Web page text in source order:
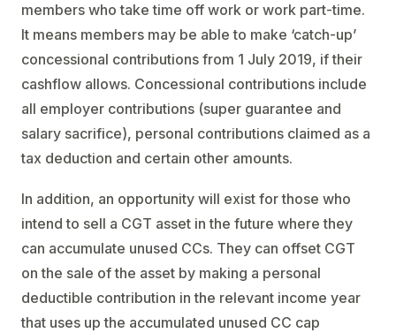
members who take time off work or work part-time.
It means members may be able to make ‘catch-up’
concessional contributions from 1 July 2019, if their
cashflow allows. Concessional contributions include
all employer contributions (super guarantee and
salary sacrifice), personal contributions claimed as a
tax deduction and certain other amounts.
In addition, an opportunity will exist for those who
intend to sell a CGT asset in the future where they
can accumulate unused CCs. They can offset CGT
on the sale of the asset by making a personal
deductible contribution in the relevant income year
that uses up the accumulated unused CC cap